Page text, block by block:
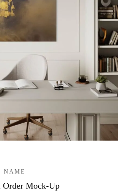
NAME
Order Mock-Up